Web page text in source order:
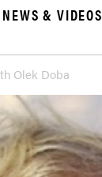
NEWS & VIDEOS
Olek Doba